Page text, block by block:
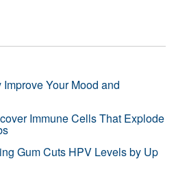
Your Mood and
Immune Cells That Explode
Gum Cuts HPV Levels by Up